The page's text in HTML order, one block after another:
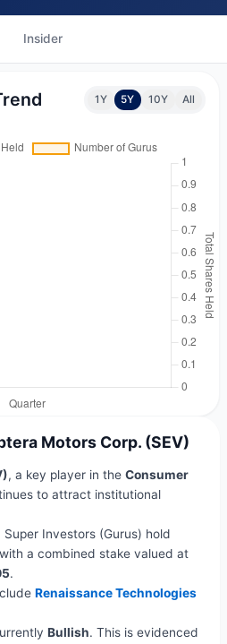
Insider
1Y 5Y 10Y All
Motors Corp. (SEV)
, a key player in the Consumer
to attract institutional
Super Investors (Gurus) hold
a combined stake valued at
.
Renaissance Technologies
Bullish. This is evidenced